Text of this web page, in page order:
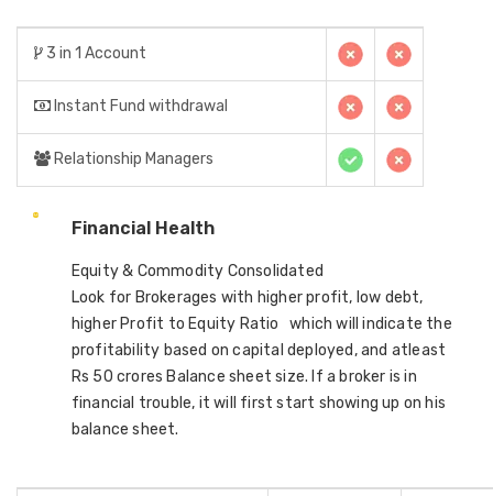
3 in 1 Account
Instant Fund withdrawal
Relationship Managers
Financial Health
Equity & Commodity Consolidated
Look for Brokerages with higher profit, low debt,
higher Profit to Equity Ratio which will indicate the
profitability based on capital deployed, and atleast
Rs 50 crores Balance sheet size. If a broker is in
financial trouble, it will first start showing up on his
balance sheet.